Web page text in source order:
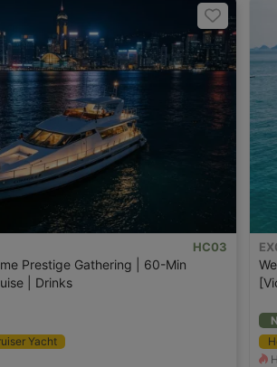
HC03
Prestige Gathering | 60-Min
| Drinks
Yacht